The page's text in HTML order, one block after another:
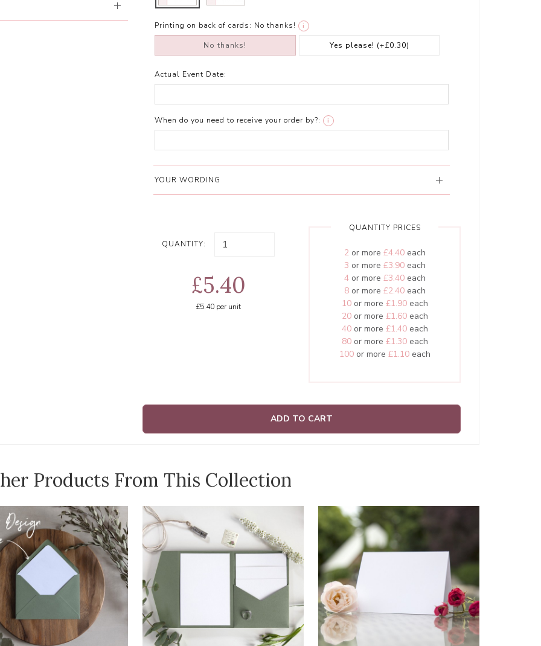
Printing on back of cards: No thanks! i
No thanks! Yes please! (+£0.30)
Actual Event Date:
When do you need to receive your order by?: i
YOUR WORDING
QUANTITY:
£5.40
£5.40 per unit
QUANTITY PRICES
2or more £4.40each
3 or more £3.90each
4or more £3.40each
8or more £2.40each
10or more £1.90each
20or more £1.60each
40or more £1.40each
80or more £1.30each
100or more £1.10each
ADD TO CART
Products From This Collection